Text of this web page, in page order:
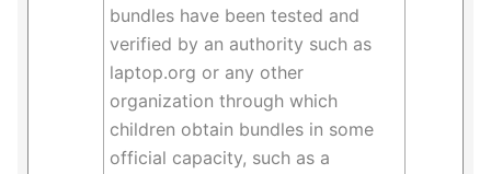
bundles have been tested and
verified by an authority such as
laptop.org or any other
organization through which
children obtain bundles in some
official capacity, such as a